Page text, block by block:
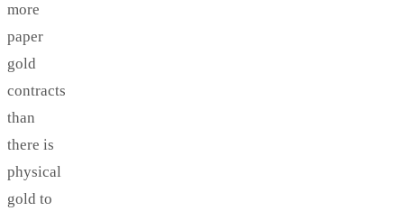
more
paper
gold
contracts
than
there is
physical
gold to